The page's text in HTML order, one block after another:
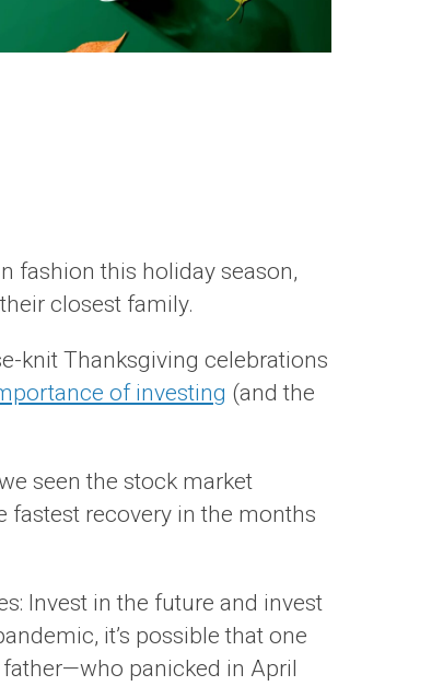
fashion this holiday season,
closest family.
knit Thanksgiving celebrations
of investing (and the
seen the stock market
fastest recovery in the months
Invest in the future and invest
it’s possible that one
panicked in April